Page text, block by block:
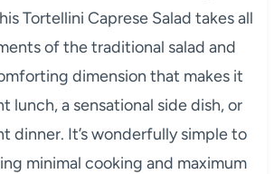
Tortellini Caprese Salad takes all
of the traditional salad and
dimension that makes it
lunch, a sensational side dish, or
dinner. It’s wonderfully simple to
minimal cooking and maximum